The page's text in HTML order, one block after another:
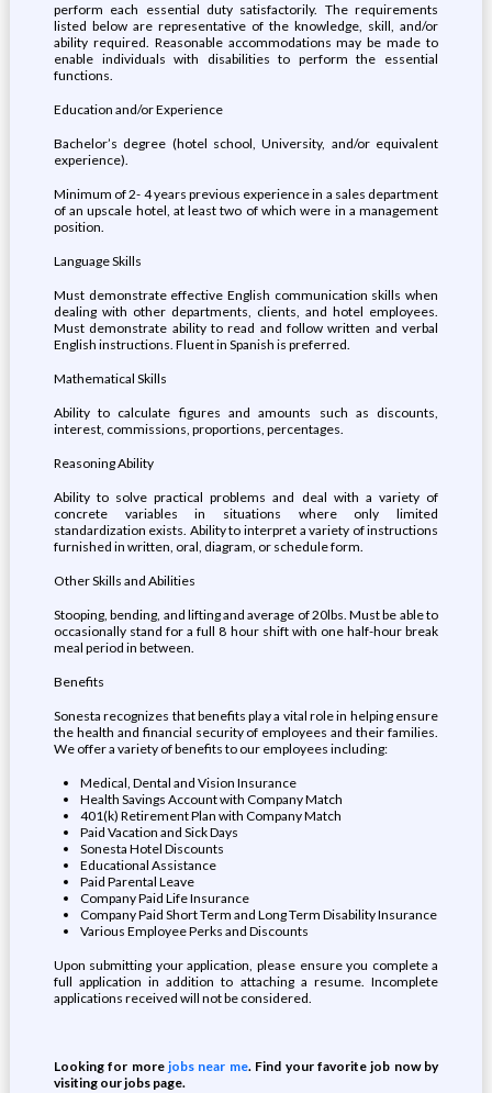
perform each essential duty satisfactorily. The requirements
listed below are representative of the knowledge, skill, and/or
ability required. Reasonable accommodations may be made to
enable individuals with disabilities to perform the essential
functions.
Education and/or Experience
Bachelor’s degree (hotel school, University, and/or equivalent
experience).
Minimum of 2- 4 years previous experience in a sales department
of an upscale hotel, at least two of which were in a management
position.
Language Skills
Must demonstrate effective English communication skills when
dealing with other departments, clients, and hotel employees.
Must demonstrate ability to read and follow written and verbal
English instructions. Fluent in Spanish is preferred.
Mathematical Skills
Ability to calculate figures and amounts such as discounts,
interest, commissions, proportions, percentages.
Reasoning Ability
Ability to solve practical problems and deal with a variety of
concrete variables in situations where only limited
standardization exists. Ability to interpret a variety of instructions
furnished in written, oral, diagram, or schedule form.
Other Skills and Abilities
Stooping, bending, and lifting and average of 20lbs. Must be able to
occasionally stand for a full 8 hour shift with one half-hour break
meal period in between.
Benefits
Sonesta recognizes that benefits play a vital role in helping ensure
the health and financial security of employees and their families.
We offer a variety of benefits to our employees including:
Medical, Dental and Vision Insurance
Health Savings Account with Company Match
401(k) Retirement Plan with Company Match
Paid Vacation and Sick Days
Sonesta Hotel Discounts
Educational Assistance
Paid Parental Leave
Company Paid Life Insurance
Company Paid Short Term and Long Term Disability Insurance
Various Employee Perks and Discounts
Upon submitting your application, please ensure you complete a
full application in addition to attaching a resume. Incomplete
applications received will not be considered.
Looking for morejobs near me. Find your favorite job now by
visiting our jobs page.